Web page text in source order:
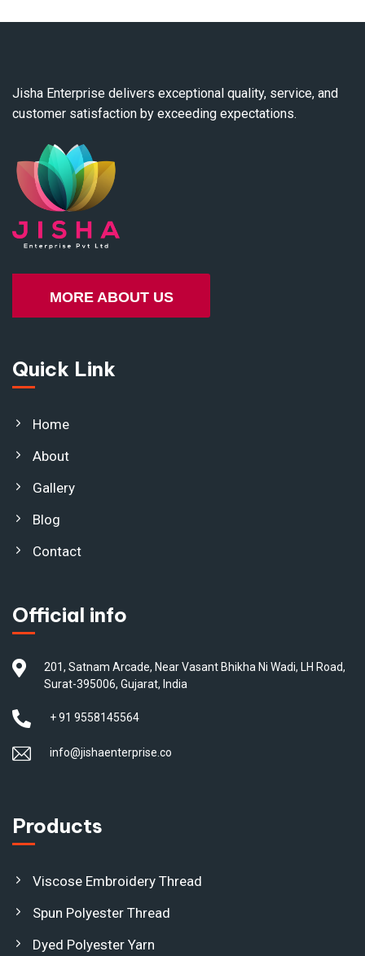
Jisha Enterprise delivers exceptional quality, service, and
customer satisfaction by exceeding expectations.
MORE ABOUT US
Quick Link
Home
About
Gallery
Blog
Contact
Official info
201, Satnam Arcade, Near Vasant Bhikha Ni Wadi, LH Road,
Surat-395006, Gujarat, India
+ 91 9558145564
info@jishaenterprise.co
Products
Viscose Embroidery Thread
Spun Polyester Thread
Dyed Polyester Yarn